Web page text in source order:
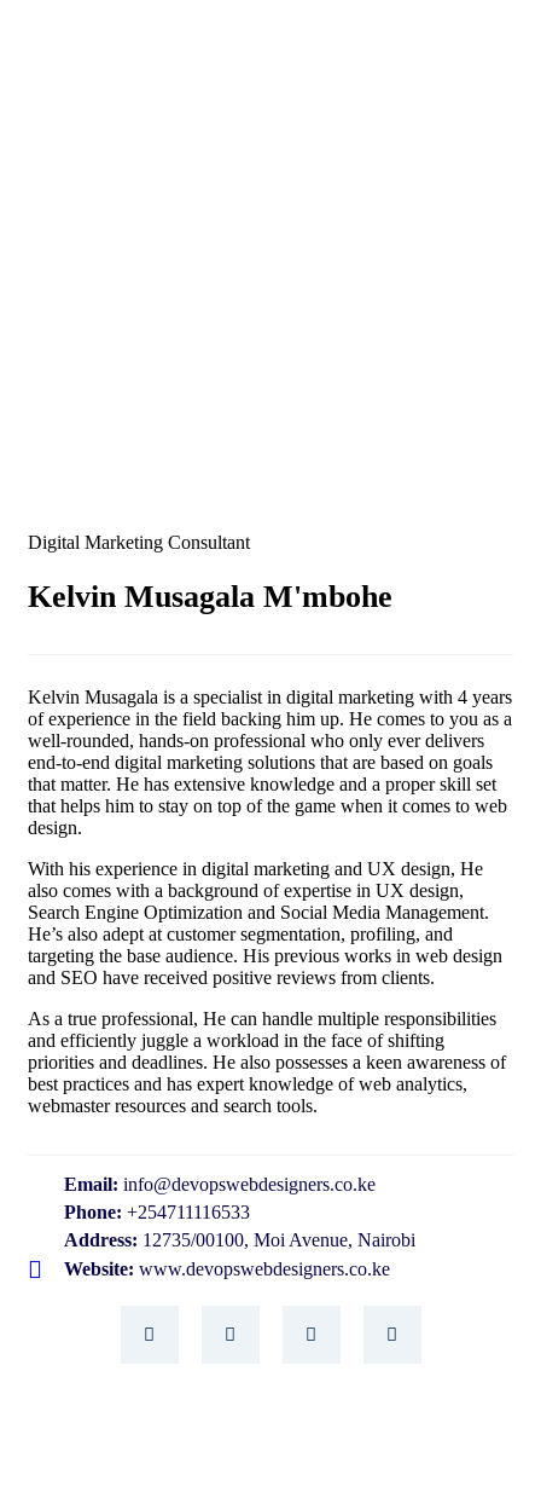
Digital Marketing Consultant
Kelvin Musagala M'mbohe
Kelvin Musagala is a specialist in digital marketing with 4 years
of experience in the field backing him up. He comes to you as a
well-rounded, hands-on professional who only ever delivers
end-to-end digital marketing solutions that are based on goals
that matter. He has extensive knowledge and a proper skill set
that helps him to stay on top of the game when it comes to web
design.
With his experience in digital marketing and UX design, He
also comes with a background of expertise in UX design,
Search Engine Optimization and Social Media Management.
He’s also adept at customer segmentation, profiling, and
targeting the base audience. His previous works in web design
and SEO have received positive reviews from clients.
As a true professional, He can handle multiple responsibilities
and efficiently juggle a workload in the face of shifting
priorities and deadlines. He also possesses a keen awareness of
best practices and has expert knowledge of web analytics,
webmaster resources and search tools.
Email: info@devopswebdesigners.co.ke
Phone: +254711116533
Address: 12735/00100, Moi Avenue, Nairobi
Website: www.devopswebdesigners.co.ke